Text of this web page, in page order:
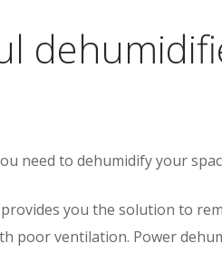
need to dehumidify your
you the solution to
poor ventilation. Power